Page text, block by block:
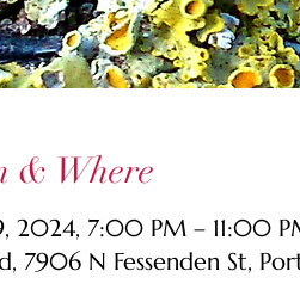
& Where
2024, 7:00 PM – 11:00
7906 N Fessenden St,